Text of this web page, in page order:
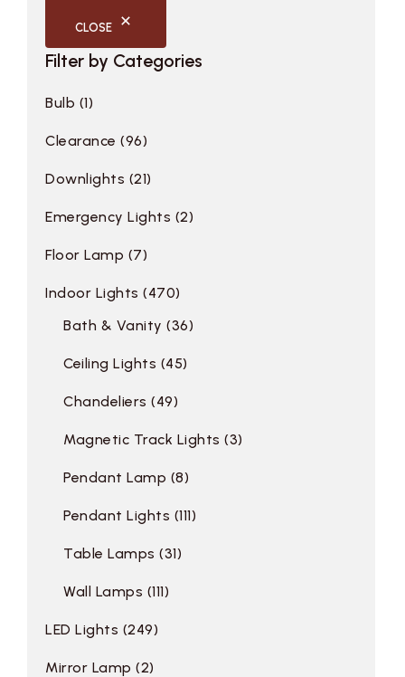
CLOSE
Filter by Categories
Bulb 1
Clearance 96
Downlights 21
Emergency Lights 2
Floor Lamp 7
Indoor Lights
470
Bath & Vanity
36
Ceiling Lights 45
Chandeliers 49
Magnetic Track Lights 3
Pendant Lamp 8
Pendant Lights 111
Table Lamps 31
Wall Lamps 111
LED Lights 249
Mirror Lamp 2